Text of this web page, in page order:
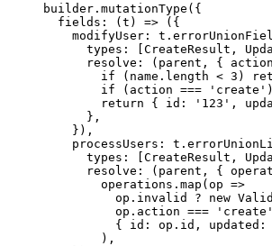
builder. mutationType ({
  fields
: (t ) => ({
    modifyUser: t.
types: [CreateResult,
      resolve
: ( parent , { action
        if
(name. length < 3 )
        if
(action === 'create'
        return
{ id: '123' ,
      },
    }),
    processUsers: t.
types: [CreateResult,
      resolve
: ( parent , {
        operations.
map (op =>
          op.invalid
? new
          op.action
=== 'create'
          { id: op.id, updated:
        ),